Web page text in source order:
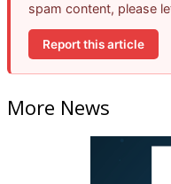
spam content, please
Report this article
More News